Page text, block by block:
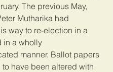
The previous May,
Mutharika had
way to re-election in a
in a wholly
manner. Ballot papers
have been altered with